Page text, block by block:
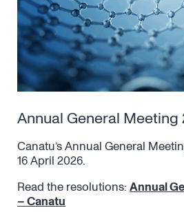
Annual General Meeting
Canatu’s Annual General
16 April 2026.
Read the resolutions: Annual
– Canatu